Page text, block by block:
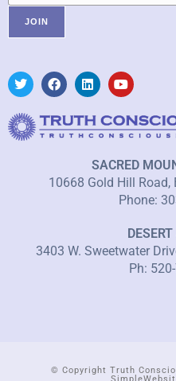
SACRED
10668 Gold Hill Road,
Phone:
3403 W. Sweetwater
Ph:
© Copyright Truth